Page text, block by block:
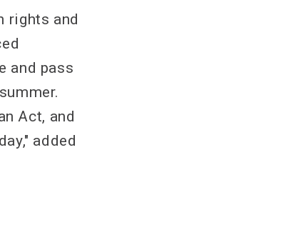
rights and
and pass
Act, and
added